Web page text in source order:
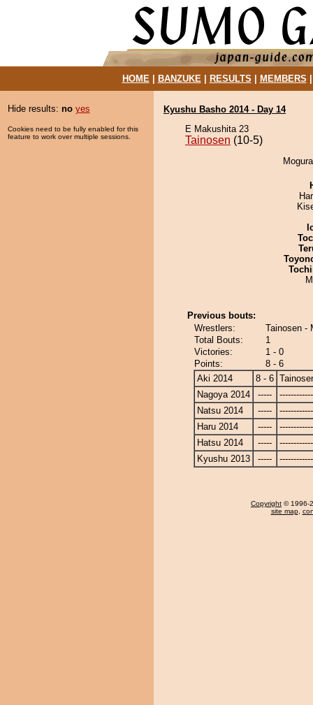
HOME| BANZUKE| RESULTS MEMBERS
Hide results: no yes
Cookies need to be fully enabled for this
feature to work over multiple sessions.
Kyushu Basho 2014 - Day 14
E Makushita 23
Tainosen (10-5)
Previous bouts:
Wrestlers:
Tainosen -
Total Bouts:
1
Victories:
1 - 0
Points:
8 - 6
Aki 2014
8 - 6
Nagoya 2014
-----
Natsu 2014
-----
Haru 2014
-----
Hatsu 2014
-----
Kyushu 2013
-----
Copyright © 1996-
site map,